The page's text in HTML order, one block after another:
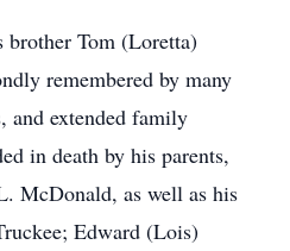
Tom (Loretta)
remembered by many
and extended family
in death by his parents,
McDonald, as well as his
Edward (Lois)